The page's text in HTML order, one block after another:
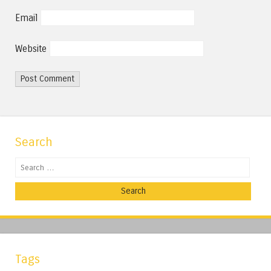
Email
Website
Search
Search
Tags